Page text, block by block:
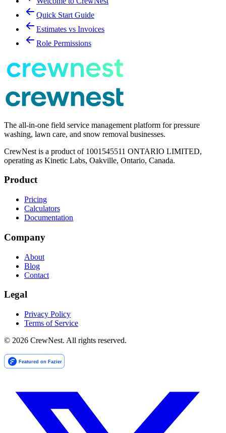
Quick Start Guide
Estimates vs Invoices
Role Permissions
The all-in-one field service management platform for pressure
washing, lawn care, and snow removal businesses.
CrewNest is a product of 1001545511 ONTARIO LIMITED,
operating as Kinetic Labs, Oakville, Ontario, Canada.
Product
Pricing
Calculators
Documentation
Company
About
Blog
Contact
Legal
Privacy Policy
Terms of Service
© 2026 CrewNest. All rights reserved.